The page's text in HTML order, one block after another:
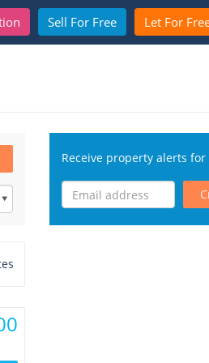
Sell For Free Let For
Receive property alerts